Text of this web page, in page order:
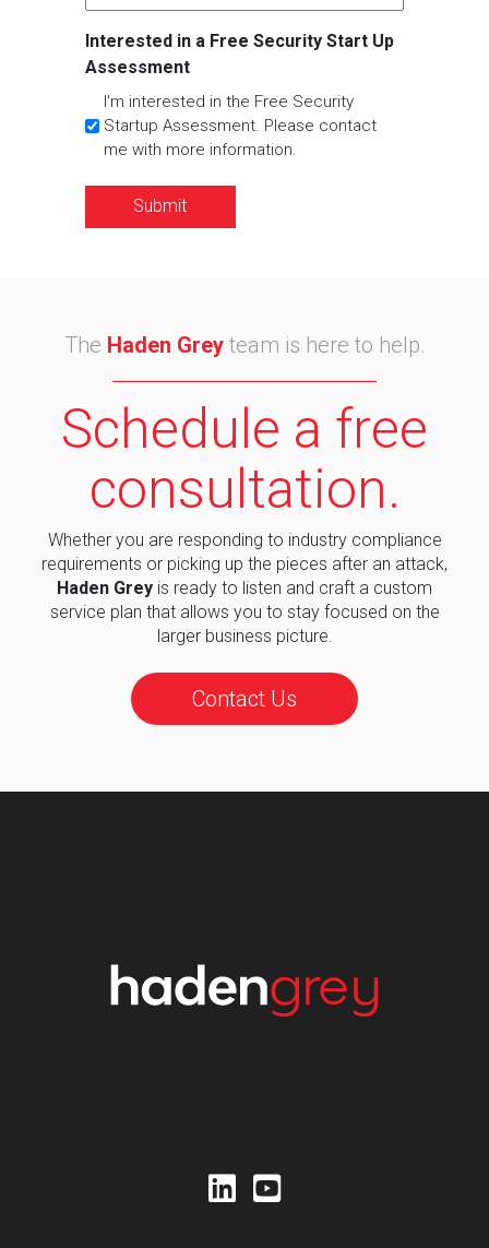
Interested in a Free Security Start Up
Assessment
I'm interested in the Free Security
Startup Assessment. Please contact
me with more information.
Submit
The Haden Grey team is here to help.
Schedule a free
consultation.
Whether you are responding to industry compliance
requirements or picking up the pieces after an attack,
Haden Grey is ready to listen and craft a custom
service plan that allows you to stay focused on the
larger business picture.
Contact Us